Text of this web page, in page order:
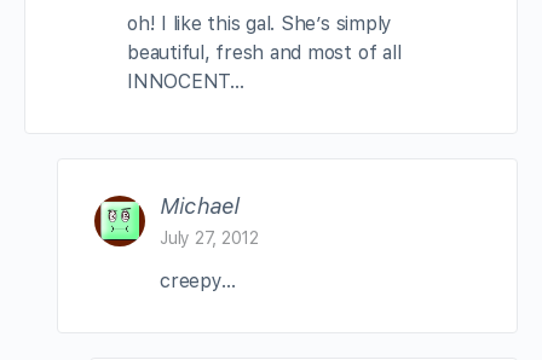
oh! I like this gal. She’s simply
beautiful, fresh and most of all
INNOCENT…
Michael
July 27, 2012
creepy…